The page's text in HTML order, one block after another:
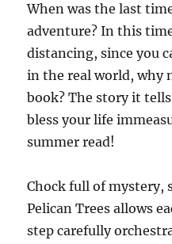
When was the last
adventure? In this
distancing, since you
in the real world, why
book? The story it
bless your life
summer read!
Chock full of mystery,
Pelican Trees allows
step carefully